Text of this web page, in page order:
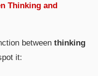
Thinking and
between thinking
it: